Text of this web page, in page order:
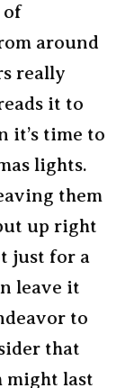
of
around
really
it to
it’s time to
lights.
them
up right
just for a
leave it
to
that
might last